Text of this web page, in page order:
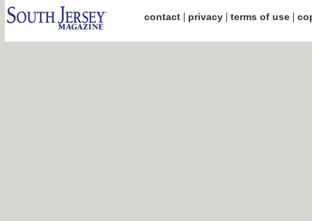
contact| privacy| terms of use|